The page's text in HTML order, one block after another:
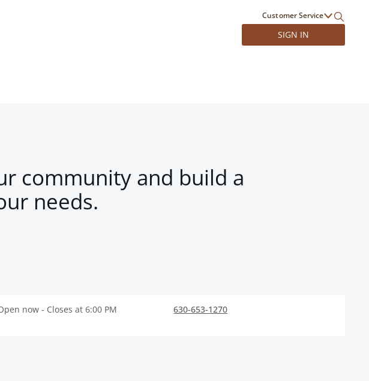
Customer Service
SIGN IN
community and build a
needs.
now - Closes at 6:00 PM 630-653-1270